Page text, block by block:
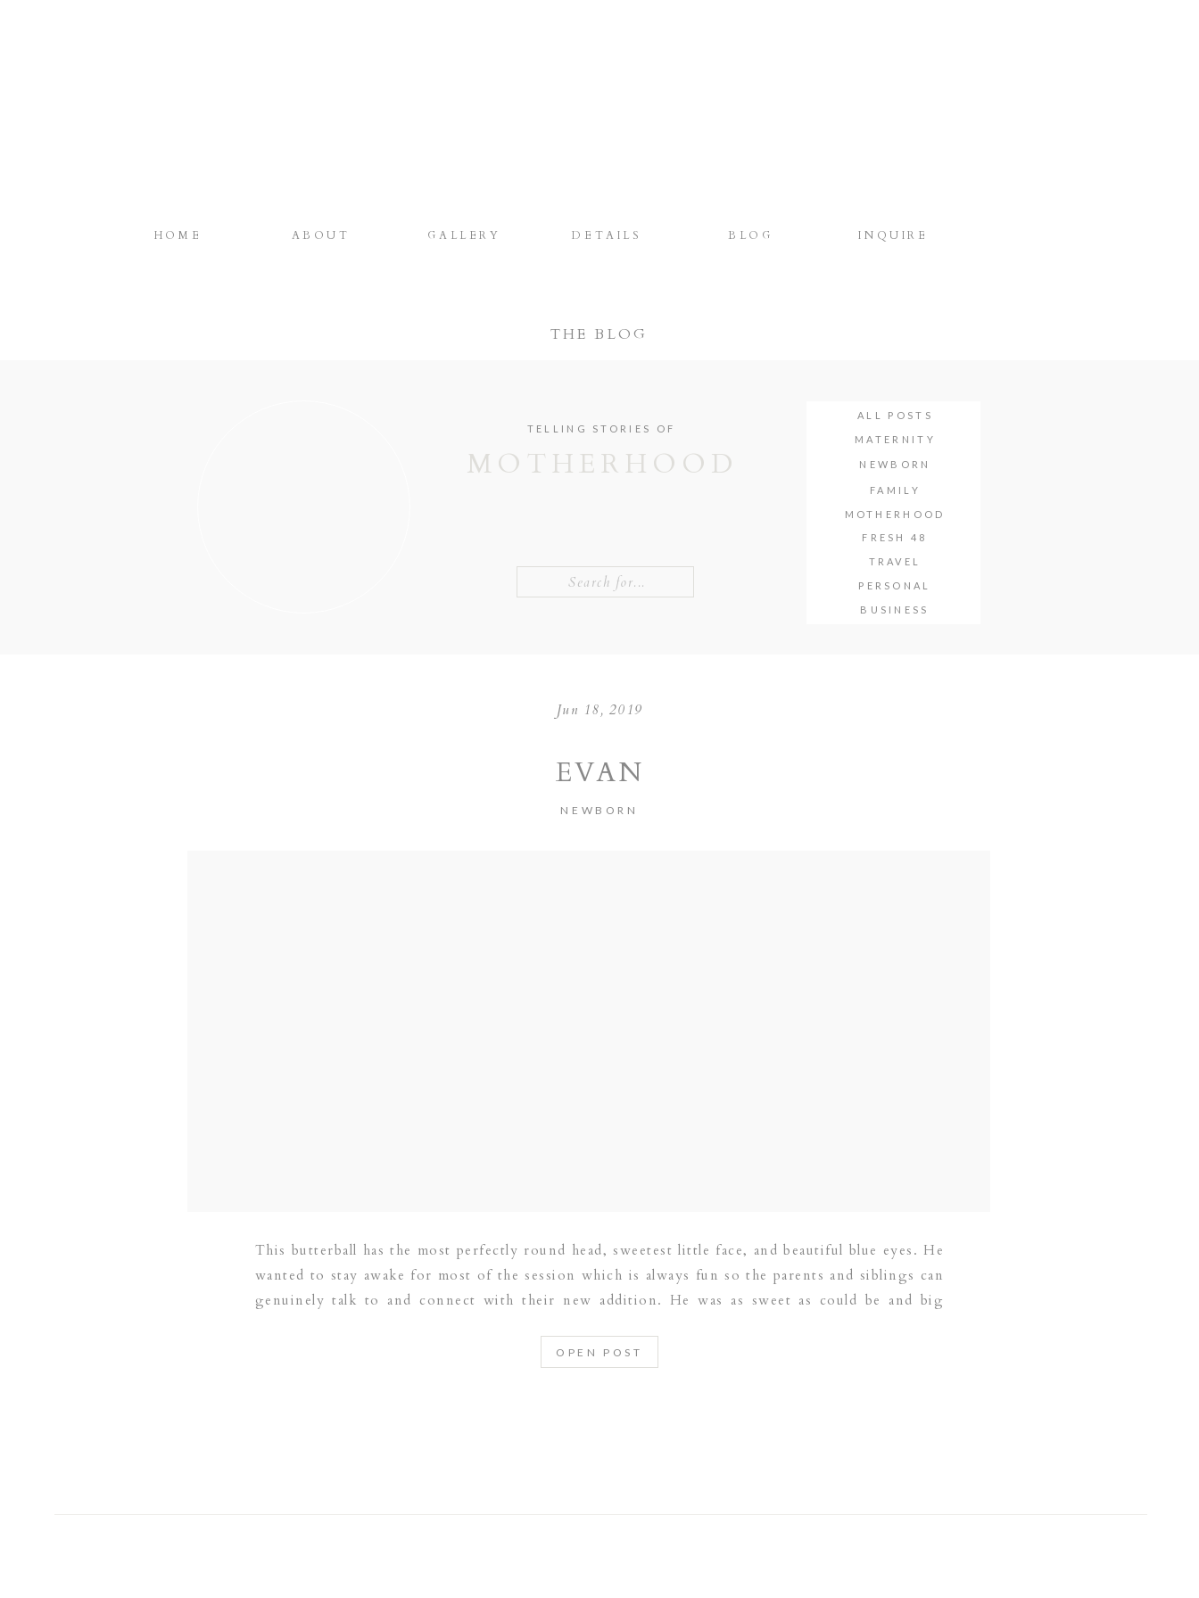
INQUIRE
BLOG
DETAILS
GALLERY
ABOUT
HOME
THE BLOG
FAMILY
PERSONAL
TRAVEL
MOTHERHOOD
NEWBORN
MATERNITY
ALL POSTS
MOTHERHOOD
TELLING STORIES OF
BUSINESS
FRESH 48
Jun 18, 2019
EVAN
NEWBORN
This butterball has the most perfectly round head, sweetest little face, and beautiful blue eyes. He
wanted to stay awake for most of the session which is always fun so the parents and siblings can
genuinely talk to and connect with their new addition. He was as sweet as could be and big
OPEN POST